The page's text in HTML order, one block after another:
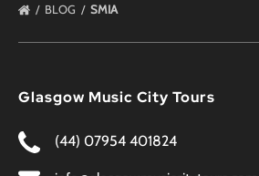
BLOG SMIA
Glasgow Music City Tours
(44) 07954 401824